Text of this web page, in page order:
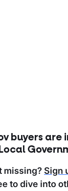
buyers are
missing? Sign
to dive into